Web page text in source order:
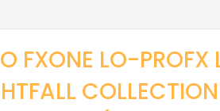
FXONE LO-PROFX